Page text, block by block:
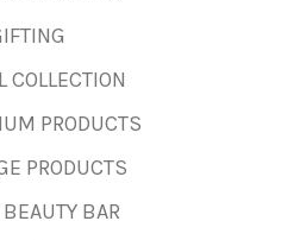
COLLECTION
PRODUCTS
PRODUCTS
BAR